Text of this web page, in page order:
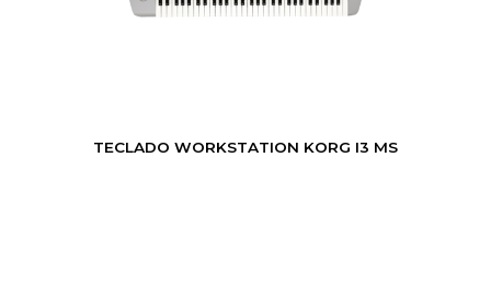
TECLADO WORKSTATION KORG I3 MS